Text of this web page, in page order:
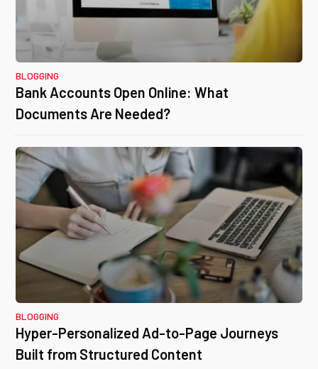
BLOGGING
Bank Accounts Open Online: What
Documents Are Needed?
BLOGGING
Hyper-Personalized Ad-to-Page Journeys
Built from Structured Content